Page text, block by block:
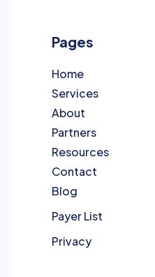
Pages
Home
Services
About
Partners
Resources
Contact
Blog
Payer List
Privacy